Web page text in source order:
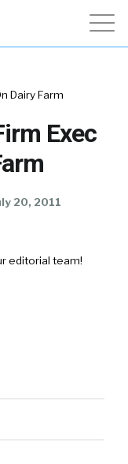
Dairy Farm
Exec
20, 2011
editorial team!